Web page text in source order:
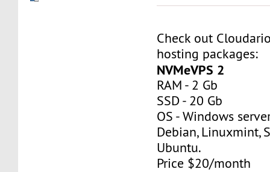
Check out
hosting packages:
NVMeVPS 2
RAM - 2 Gb
SSD - 20 Gb
OS - Windows
Debian, Linuxmint,
Ubuntu.
Price $20/month